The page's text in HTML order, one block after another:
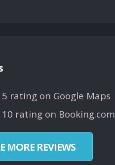
5 rating on Google Maps
10 rating on Booking.com
MORE REVIEWS